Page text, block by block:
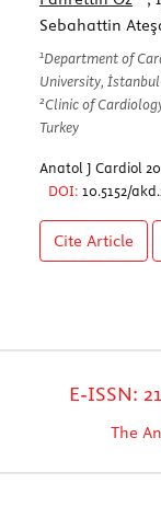
Sebahattin
1Department of
University,
2Clinic of
Turkey
Anatol J Cardiol
DOI: 10.5152/
Cite Article
E-ISSN:
The